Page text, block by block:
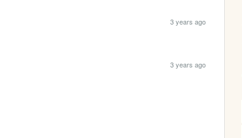
3 years ago
3 years ago